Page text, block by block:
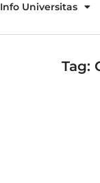
Info Universitas
Tag: